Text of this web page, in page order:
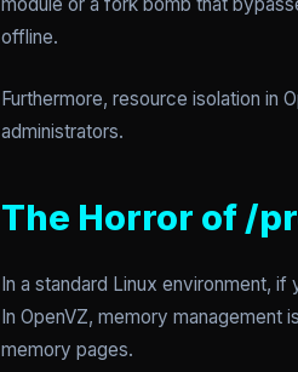
offline.
Furthermore, resource isolation in
administrators.
The Horror of /
In a standard Linux environment,
In OpenVZ, memory
memory pages.